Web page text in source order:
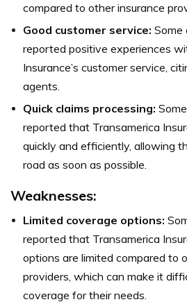
compared to other insurance
Good customer service: Some
reported positive experiences
Insurance’s customer service,
agents.
Quick claims processing:
reported that Transamerica
quickly and efficiently, allowing
road as soon as possible.
Weaknesses:
Limited coverage options:
reported that Transamerica
options are limited compared to
providers, which can make it
coverage for their needs.